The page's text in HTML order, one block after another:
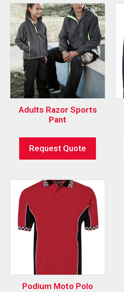
Adults Razor Sports
Pant
Request Quote
Podium Moto Polo